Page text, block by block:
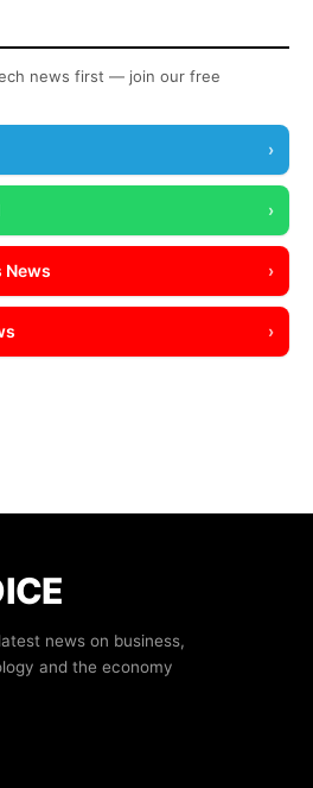
news first — join our free
›
›
News ›
›
news on business,
and the economy